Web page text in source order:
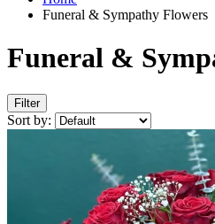
Funeral & Sympathy Flowers
Funeral &
Filter
Sort by: